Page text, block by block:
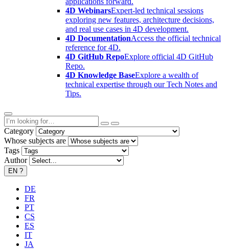
4D WebinarsExpert-led technical sessions
exploring new features, architecture decisions,
and real use cases in 4D development.
4D DocumentationAccess the official technical
reference for 4D.
4D GitHub RepoExplore official 4D GitHub
Repo.
4D Knowledge BaseExplore a wealth of
technical expertise through our Tech Notes and
Tips.
Category
Whose subjects are
Tags
Author
EN ?
DE
FR
PT
CS
ES
IT
JA